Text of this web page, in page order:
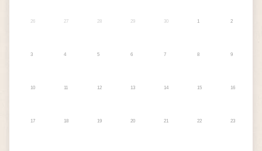
26 27 28 29 30 1 2
3 4 5 6 7 8 9
10 11 12 13 14 15 16
17 18 19 20 21 22 23